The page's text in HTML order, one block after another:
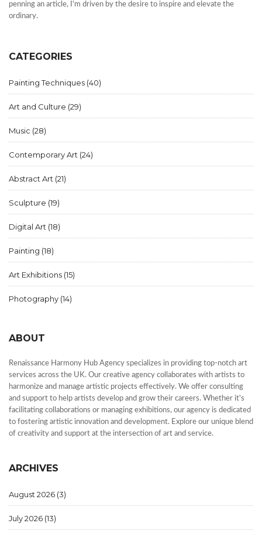
penning an article, I'm driven by the desire to inspire and elevate the
ordinary.
CATEGORIES
Painting Techniques (40)
Art and Culture (29)
Music (28)
Contemporary Art (24)
Abstract Art (21)
Sculpture (19)
Digital Art (18)
Painting (18)
Art Exhibitions (15)
Photography (14)
ABOUT
Renaissance Harmony Hub Agency specializes in providing top-notch art
services across the UK. Our creative agency collaborates with artists to
harmonize and manage artistic projects effectively. We offer consulting
and support to help artists develop and grow their careers. Whether it's
facilitating collaborations or managing exhibitions, our agency is dedicated
to fostering artistic innovation and development. Explore our unique blend
of creativity and support at the intersection of art and service.
ARCHIVES
August 2026 (3)
July 2026 (13)